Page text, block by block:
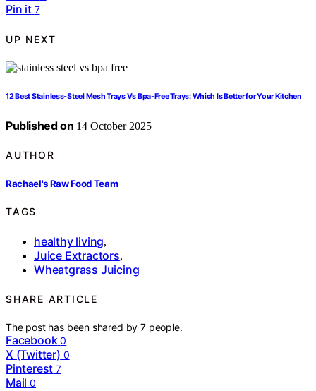
Pin it 7
UP NEXT
12 Best Stainless-Steel Mesh Trays Vs Bpa-Free Trays: Which Is Better for Your Kitchen
Published on 14 October 2025
AUTHOR
Rachael's Raw Food Team
TAGS
healthy living,
Juice Extractors,
Wheatgrass Juicing
SHARE ARTICLE
The post has been shared by7 people.
Facebook 0
X (Twitter) 0
Pinterest 7
Mail 0